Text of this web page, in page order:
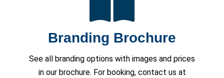
Branding Brochure
See all branding options with images and prices
in our brochure. For booking, contact us at